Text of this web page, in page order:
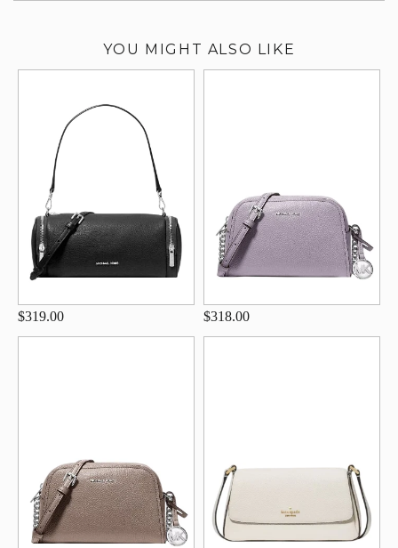
YOU MIGHT ALSO LIKE
$319.00 $318.00